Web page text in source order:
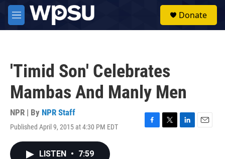
Skip to main content
M
e
Donate
'Timid Son' Celebrates
Mambas And Manly Men
NPR | By NPR Staff
Published April 9, 2015 at 4:30 PM EDT
F
T
L
E
LISTEN • 7:59